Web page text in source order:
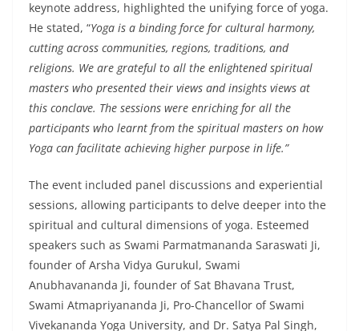
keynote address, highlighted the unifying force of yoga.
He stated, “Yoga is a binding force for cultural harmony,
cutting across communities, regions, traditions, and
religions. We are grateful to all the enlightened spiritual
masters who presented their views and insights views at
this conclave. The sessions were enriching for all the
participants who learnt from the spiritual masters on how
Yoga can facilitate achieving higher purpose in life.”
The event included panel discussions and experiential
sessions, allowing participants to delve deeper into the
spiritual and cultural dimensions of yoga. Esteemed
speakers such as Swami Parmatmananda Saraswati Ji,
founder of Arsha Vidya Gurukul, Swami
Anubhavananda Ji, founder of Sat Bhavana Trust,
Swami Atmapriyananda Ji, Pro-Chancellor of Swami
Vivekananda Yoga University, and Dr. Satya Pal Singh,